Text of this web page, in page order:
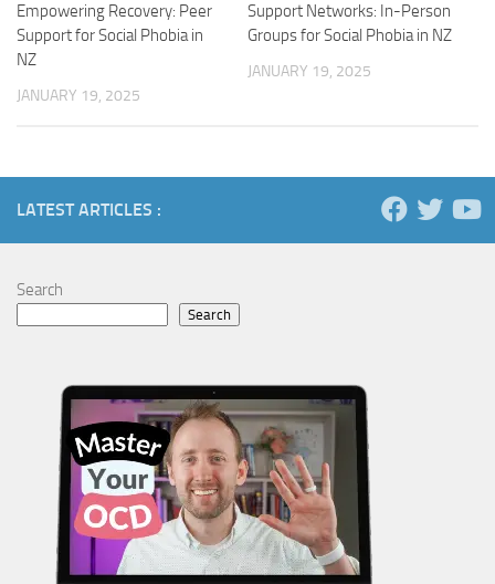
Empowering Recovery: Peer
Support for Social Phobia in
NZ
JANUARY 19, 2025
Support Networks: In-Person
Groups for Social Phobia in NZ
JANUARY 19, 2025
LATEST ARTICLES :
Search
Search